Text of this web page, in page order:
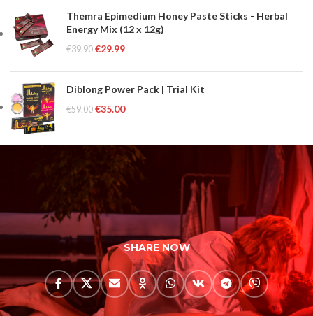
Themra Epimedium Honey Paste Sticks - Herbal
Energy Mix (12 x 12g)
€39.90 €29.99
Diblong Power Pack | Trial Kit
€59.00 €35.00
SHARE NOW